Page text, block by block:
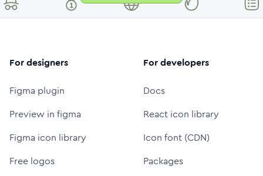
For designers
Figma plugin
Preview in figma
Figma icon library
Free logos
For developers
Docs
React icon library
Icon font (CDN)
Packages